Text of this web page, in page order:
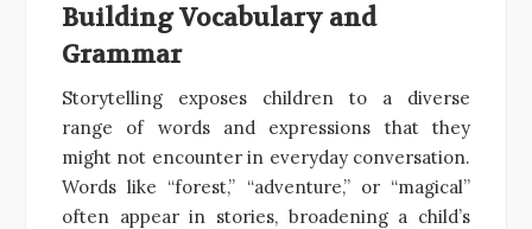
Building Vocabulary and
Grammar
Storytelling exposes children to a diverse
range of words and expressions that they
might not encounter in everyday conversation.
Words like “forest,” “adventure,” or “magical”
often appear in stories, broadening a child’s